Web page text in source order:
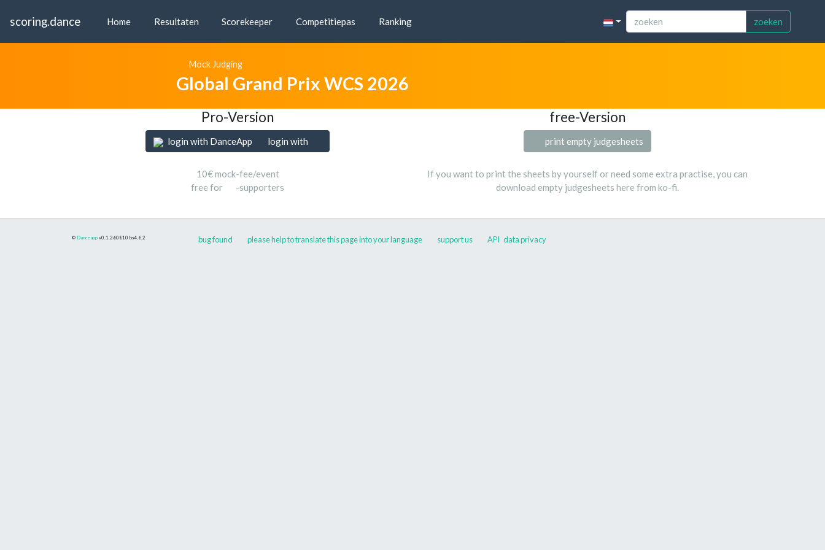
scoring.dance Home Resultaten Scorekeeper Competitiepas Ranking zoeken
Mock Judging
Global Grand Prix WCS 2026
Pro-Version free-Version
login with DanceApp login with
10€ mock-fee/event
free for
-supporters
print empty judgesheets
If you want to print the sheets by yourself or need some extra practise, you can
download empty judgesheets here from ko-fi.
© Danceapp v0.1.260810 bs4.6.2 bug found please help to translate this page into your language support us API data privacy